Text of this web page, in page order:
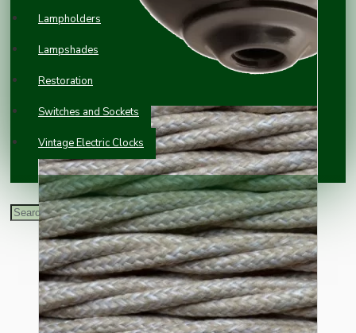
Lampholders
Lampshades
Restoration
Switches and Sockets
Vintage Electric Clocks